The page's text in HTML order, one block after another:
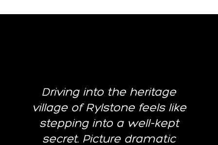
Driving into the heritage
village of Rylstone feels like
stepping into a well-kept
secret. Picture dramatic